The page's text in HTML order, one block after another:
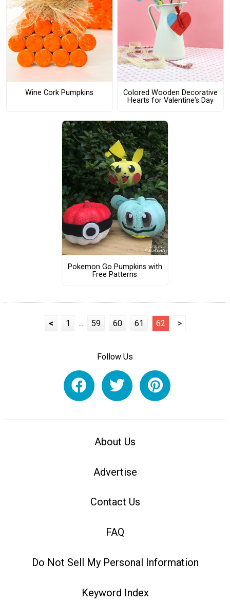
Wine Cork Pumpkins
Colored Wooden Decorative
Hearts for Valentine's Day
Pokemon Go Pumpkins with
Free Patterns
< 1 ... 59 60 61 62 >
Follow Us
About Us
Advertise
Contact Us
FAQ
Do Not Sell My Personal Information
Keyword Index